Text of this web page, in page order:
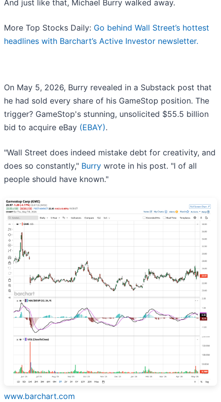
And just like that, Michael Burry walked away.
More Top Stocks Daily: Go behind Wall Street’s hottest
headlines with Barchart’s Active Investor newsletter.
On May 5, 2026, Burry revealed in a Substack post that
he had sold every share of his GameStop position. The
trigger? GameStop's stunning, unsolicited $55.5 billion
bid to acquire eBay (EBAY).
"Wall Street does indeed mistake debt for creativity, and
does so constantly," Burry wrote in his post. "I of all
people should have known."
www.barchart.com